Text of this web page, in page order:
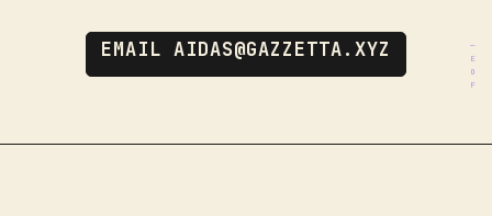
EMAIL AIDAS@GAZZETTA.XYZ